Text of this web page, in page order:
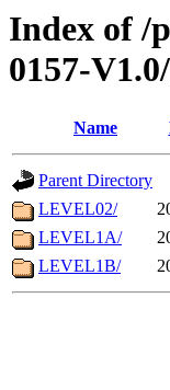
Index of /
0157-
Name
Parent Directory
LEVEL02/
LEVEL1A/
LEVEL1B/